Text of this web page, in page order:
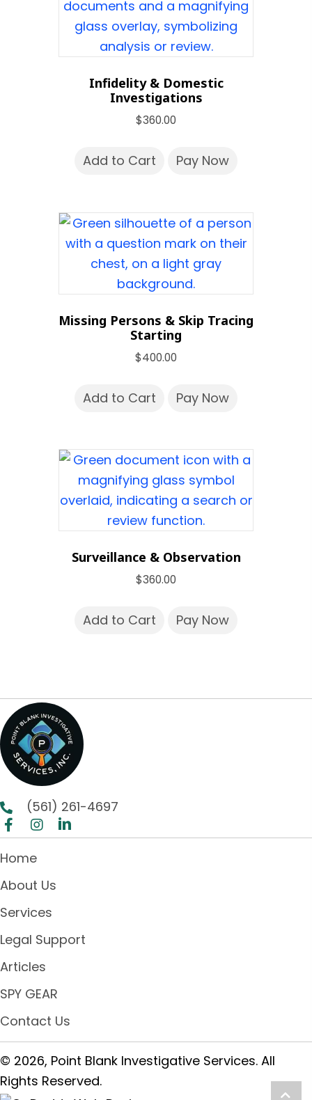
Infidelity & Domestic
Investigations
$360.00
Add to Cart Pay Now
Missing Persons & Skip Tracing
Starting
$400.00
Add to Cart Pay Now
Surveillance & Observation
$360.00
Add to Cart Pay Now
(561) 261-4697
Home
About Us
Services
Legal Support
Articles
SPY GEAR
Contact Us
© 2026, Point Blank Investigative Services. All
Rights Reserved.